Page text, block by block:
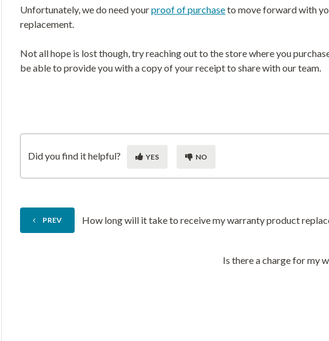
Unfortunately, we do need yourproof of purchaseto move forward with
replacement.
Not all hope is lost though, try reaching out to the store where you
be able to provide you with a copy of your receipt to share with our team.
Did you find it helpful? YES NO
PREV How long will it take to receive my warranty product
Is there a charge for my